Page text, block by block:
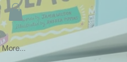
More...